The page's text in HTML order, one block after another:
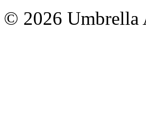
© 2026 Umbrella